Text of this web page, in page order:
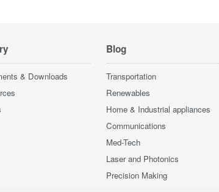
& Downloads
Blog
Transportation
Renewables
Home & Industrial appliances
Communications
Med-Tech
Laser and Photonics
Precision Making